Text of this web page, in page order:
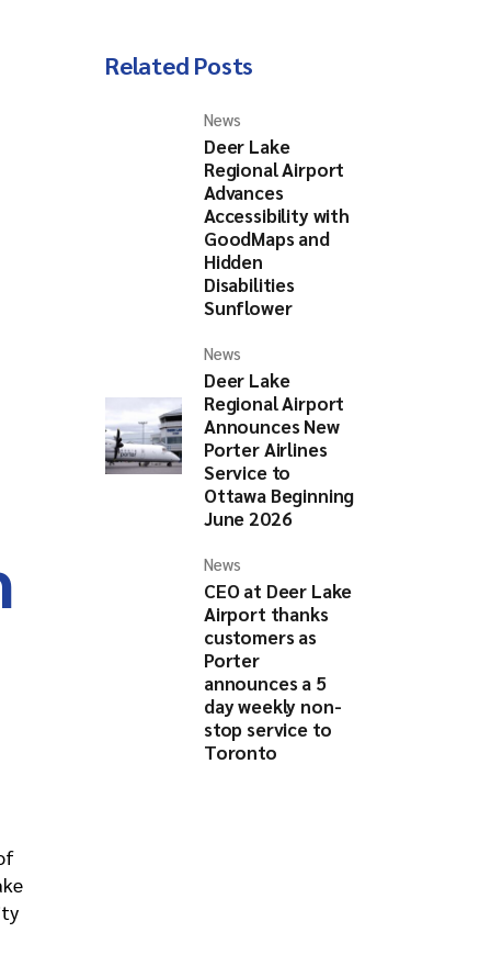
Related Posts
News
Deer Lake
Regional Airport
Advances
Accessibility with
GoodMaps and
Hidden
Disabilities
Sunflower
News
Deer Lake
Regional Airport
Announces New
Porter Airlines
Service to
Ottawa Beginning
June 2026
News
CEO at Deer Lake
Airport thanks
customers as
Porter
announces a 5
day weekly non-
stop service to
Toronto